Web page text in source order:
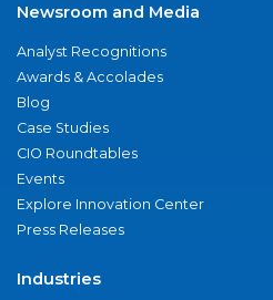
Newsroom and Media
Analyst Recognitions
Awards & Accolades
Blog
Case Studies
CIO Roundtables
Events
Explore Innovation Center
Press Releases
Industries